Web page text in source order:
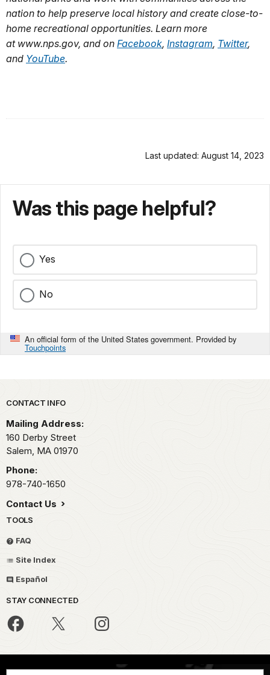
nation to help preserve local history and create close-to-
home recreational opportunities. Learn more
at www.nps.gov, and on Facebook, Instagram, Twitter,
and YouTube.
Last updated: August 14, 2023
Was this page helpful?
Yes
No
An official form of the United States government. Provided by
Touchpoints
Park footer
CONTACT INFO
Mailing Address:
160 Derby Street
Salem, MA 01970
Phone:
978-740-1650
Contact Us
TOOLS
FAQ
Site Index
Español
STAY CONNECTED